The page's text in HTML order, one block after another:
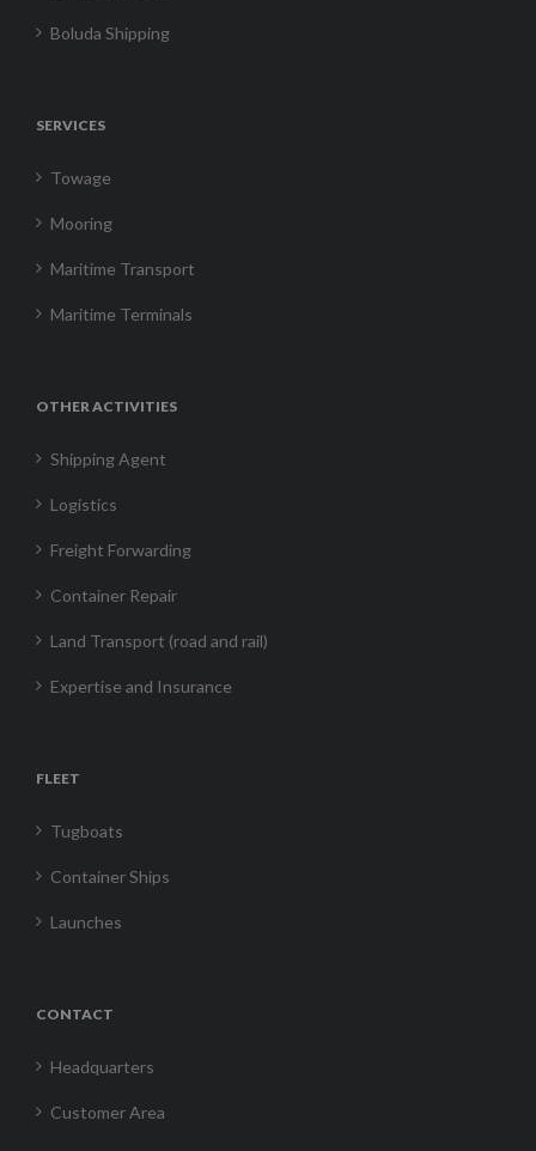
Boluda Shipping
SERVICES
Towage
Mooring
Maritime Transport
Maritime Terminals
OTHER ACTIVITIES
Shipping Agent
Logistics
Freight Forwarding
Container Repair
Land Transport (road and rail)
Expertise and Insurance
FLEET
Tugboats
Container Ships
Launches
CONTACT
Headquarters
Customer Area